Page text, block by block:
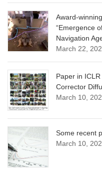
Award-
“Emergence
Navigation
March 22,
Paper in
Corrector
March 10,
Some recent
March 10,